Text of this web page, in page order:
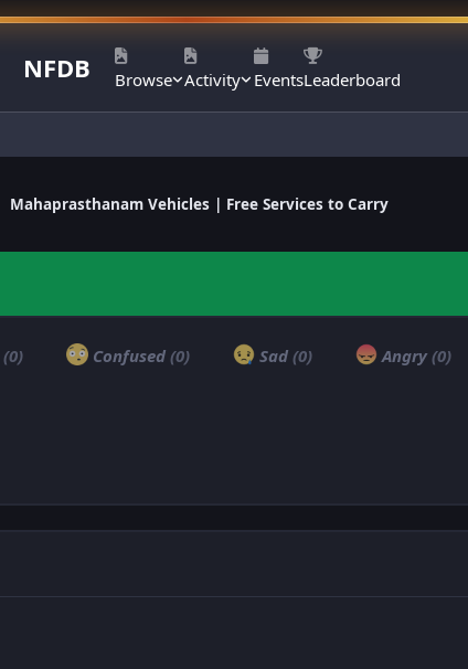
NFDB Browse Activity EventsLeaderboard
Mahaprasthanam Vehicles | Free Services to Carry
(0) Confused (0) Sad (0) Angry (0)